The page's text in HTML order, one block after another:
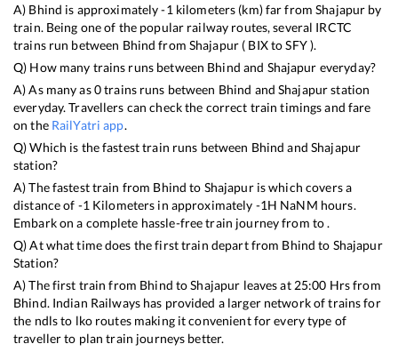
A) Bhind is approximately-1 kilometers (km) far fromShajapur by
train. Being one of the popular railway routes, several IRCTC
trains run between Bhind from Shajapur ( BIXtoSFY).
Q) How many trains runs between Bhind and Shajapur everyday?
A) As many as0trains runs between Bhind andShajapurstation
everyday. Travellers can check the correct train timings and fare
on the RailYatri app.
Q) Which is the fastest train runs between Bhind and Shajapur
station?
A) The fastest train from Bhind to Shajapuriswhich covers a
distance of -1 Kilometers in approximately -1H NaNM hours.
Embark on a complete hassle-free train journey from to .
Q) At what time does the first train depart from Bhind to Shajapur
Station?
A) The first train from Bhind toShajapur leaves at 25:00 Hrs from
Bhind. Indian Railways has provided a larger network of trains for
the ndls to lko routes making it convenient for every type of
traveller to plan train journeys better.